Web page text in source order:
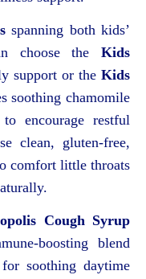
spanning both kids’
choose the Kids
support or the Kids
soothing chamomile
encourage restful
clean, gluten-free,
comfort little throats
Cough Syrup
boosting blend
soothing daytime